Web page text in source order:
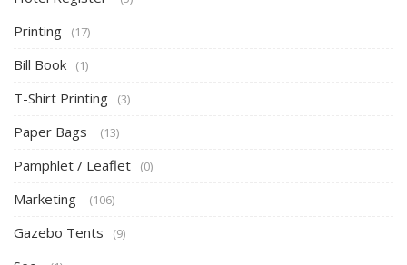
Printing (17)
Bill Book (1)
T-Shirt Printing (3)
Paper Bags (13)
Pamphlet / Leaflet (0)
Marketing (106)
Gazebo Tents (9)